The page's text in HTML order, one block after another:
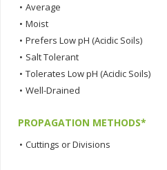
• Average
• Moist
• Prefers Low pH (Acidic Soils)
• Salt Tolerant
• Tolerates Low pH (Acidic Soils)
• Well-Drained
PROPAGATION METHODS*
• Cuttings or Divisions